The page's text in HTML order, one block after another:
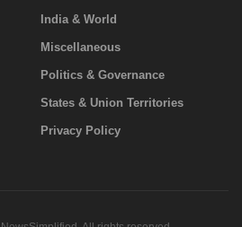
India & World
Miscellaneous
Politics & Governance
States & Union Territories
Privacy Policy